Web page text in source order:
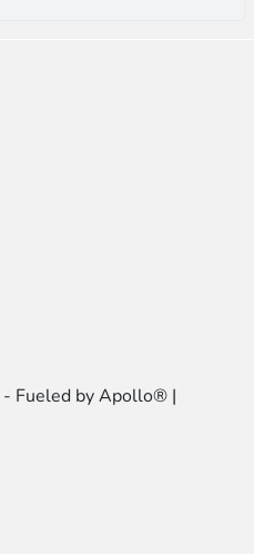
- Fueled by Apollo® |